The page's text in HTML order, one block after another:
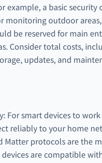
example, a basic security
monitoring outdoor
be reserved for main
Consider total costs,
updates, and
For smart devices to
reliably to your home
Matter protocols are the
devices are compatible